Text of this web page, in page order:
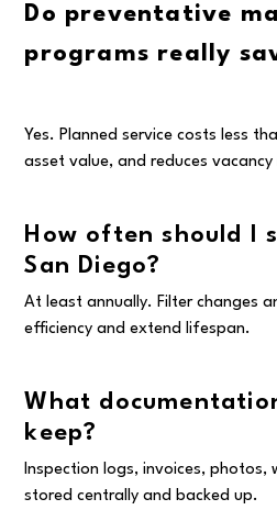
Do preventative
programs really
Yes. Planned service costs less
asset value, and reduces
How often should I
San Diego?
At least annually. Filter changes
efficiency and extend lifespan.
What
keep?
Inspection logs, invoices,
stored centrally and backed up.